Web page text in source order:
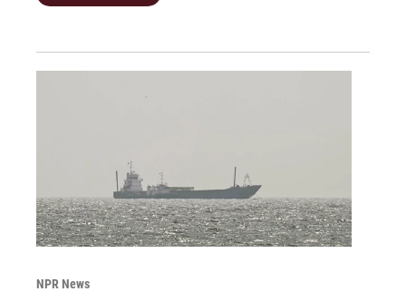
NPR News